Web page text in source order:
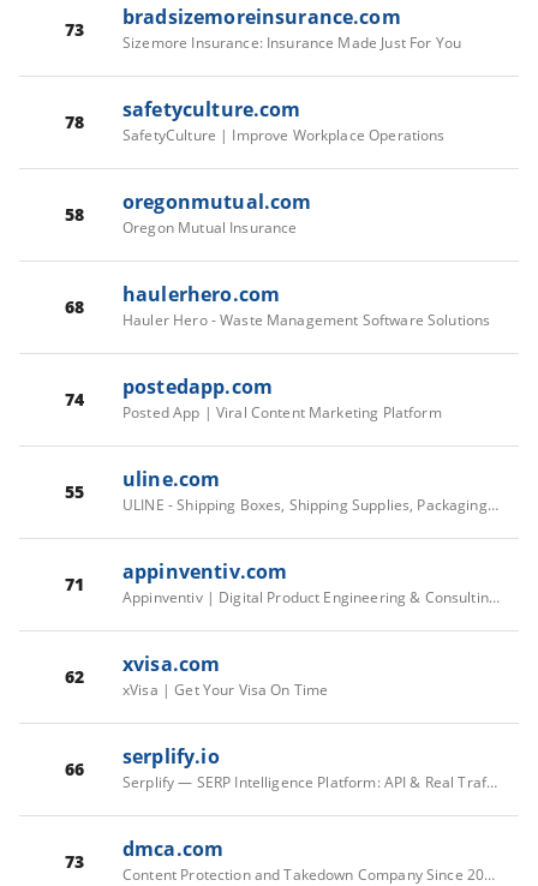
73 bradsizemoreinsurance.com
Sizemore Insurance: Insurance Made Just For You
78 safetyculture.com
SafetyCulture | Improve Workplace Operations
58 oregonmutual.com
Oregon Mutual Insurance
68 haulerhero.com
Hauler Hero - Waste Management Software Solutions
74 postedapp.com
Posted App | Viral Content Marketing Platform
55 uline.com
ULINE - Shipping Boxes, Shipping Supplies, Packaging Materials, Packing Supplies
71 appinventiv.com
Appinventiv | Digital Product Engineering & Consulting Company
62 xvisa.com
xVisa | Get Your Visa On Time
66 serplify.io
Serplify — SERP Intelligence Platform: API & Real Traffic
73 dmca.com
Content Protection and Takedown Company Since 2006 | DMCA.com